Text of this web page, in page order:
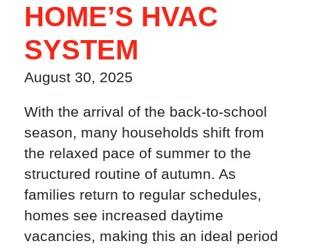
HOME’S HVAC
SYSTEM
August 30, 2025
With the arrival of the back-to-school
season, many households shift from
the relaxed pace of summer to the
structured routine of autumn. As
families return to regular schedules,
homes see increased daytime
vacancies, making this an ideal period